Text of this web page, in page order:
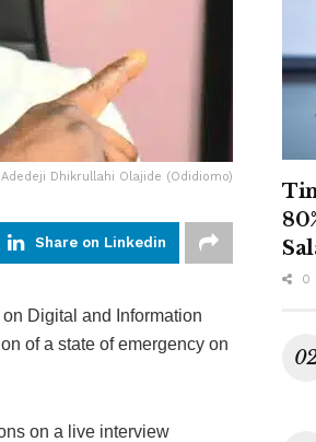
Adedeji Dhikrullahi Olajide (Odidiomo)
Share on Linkedin
Digital and Information
of a state of emergency on
on a live interview
0